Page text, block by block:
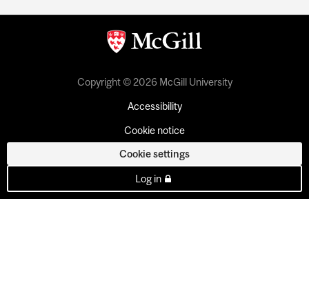
Copyright © 2026 McGill University
Accessibility
Cookie notice
Cookie settings
Log in